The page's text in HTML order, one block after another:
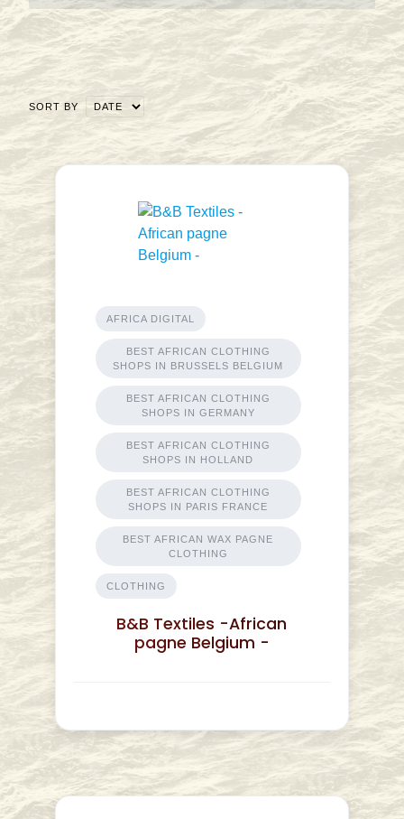
SORT BY
AFRICA DIGITAL
BEST AFRICAN CLOTHING
SHOPS IN BRUSSELS BELGIUM
BEST AFRICAN CLOTHING
SHOPS IN GERMANY
BEST AFRICAN CLOTHING
SHOPS IN HOLLAND
BEST AFRICAN CLOTHING
SHOPS IN PARIS FRANCE
BEST AFRICAN WAX PAGNE
CLOTHING
CLOTHING
B&B Textiles -African
pagne Belgium -